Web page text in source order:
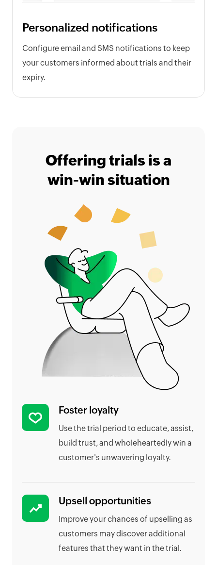
Personalized notifications
Configure email and SMS notifications to keep
your customers informed about trials and their
expiry.
Offering trials is a
win-win situation
Foster loyalty
Use the trial period to educate, assist,
build trust, and wholeheartedly win a
customer's unwavering loyalty.
Upsell opportunities
Improve your chances of upselling as
customers may discover additional
features that they want in the trial.